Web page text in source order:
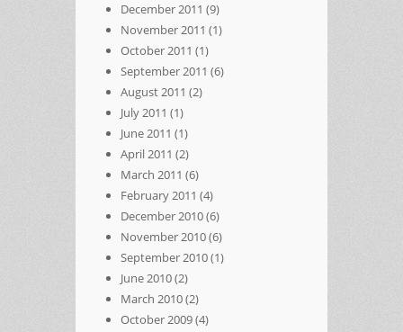
December 2011 (9)
November 2011 (1)
October 2011 (1)
September 2011 (6)
August 2011 (2)
July 2011 (1)
June 2011 (1)
April 2011 (2)
March 2011 (6)
February 2011 (4)
December 2010(6)
November 2010(6)
September 2010(1)
June 2010(2)
March 2010(2)
October 2009(4)